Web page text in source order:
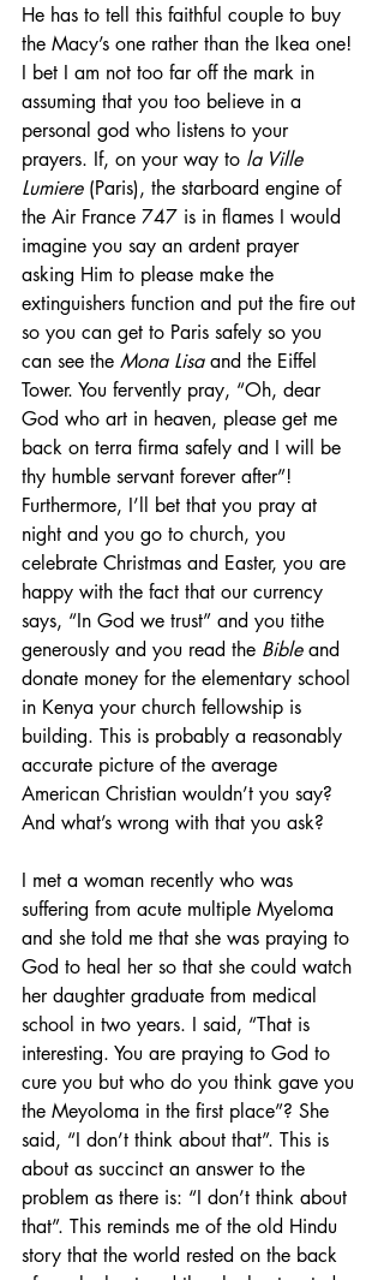
He has to tell this faithful couple to buy
the Macy’s one rather than the Ikea one!
I bet I am not too far off the mark in
assuming that you too believe in a
personal god who listens to your
prayers. If, on your way to la Ville
Lumiere (Paris), the starboard engine of
the Air France 747 is in flames I would
imagine you say an ardent prayer
asking Him to please make the
extinguishers function and put the fire out
so you can get to Paris safely so you
can see the Mona Lisa and the Eiffel
Tower. You fervently pray, “Oh, dear
God who art in heaven, please get me
back on terra firma safely and I will be
thy humble servant forever after”!
Furthermore, I’ll bet that you pray at
night and you go to church, you
celebrate Christmas and Easter, you are
happy with the fact that our currency
says, “In God we trust” and you tithe
generously and you read the Bible and
donate money for the elementary school
in Kenya your church fellowship is
building. This is probably a reasonably
accurate picture of the average
American Christian wouldn’t you say?
And what’s wrong with that you ask?
I met a woman recently who was
suffering from acute multiple Myeloma
and she told me that she was praying to
God to heal her so that she could watch
her daughter graduate from medical
school in two years. I said, “That is
interesting. You are praying to God to
cure you but who do you think gave you
the Meyoloma in the first place”? She
said, “I don’t think about that”. This is
about as succinct an answer to the
problem as there is: “I don’t think about
that”. This reminds me of the old Hindu
story that the world rested on the back